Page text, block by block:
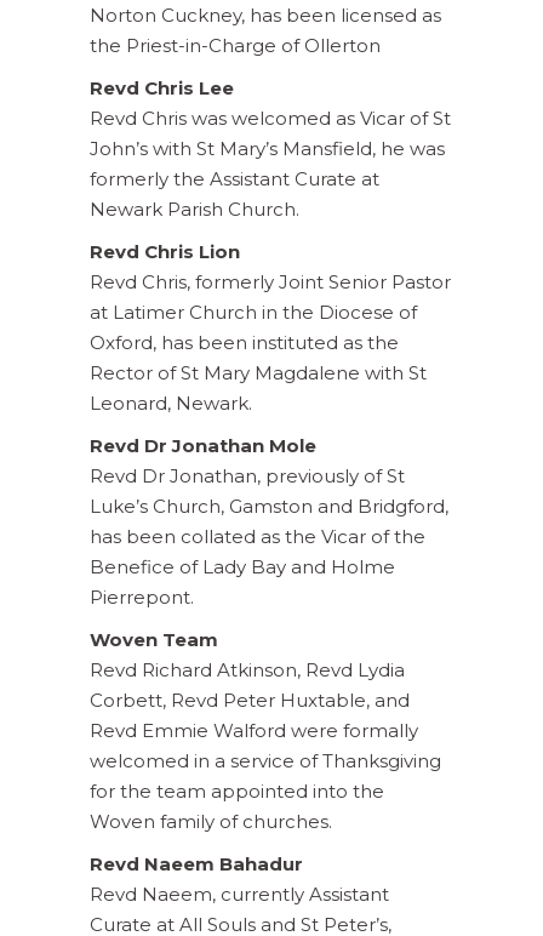
Norton Cuckney, has been licensed as
the Priest-in-Charge of Ollerton
Revd Chris Lee
Revd Chris was welcomed as Vicar of St
John’s with St Mary’s Mansfield, he was
formerly the Assistant Curate at
Newark Parish Church.
Revd Chris Lion
Revd Chris, formerly Joint Senior Pastor
at Latimer Church in the Diocese of
Oxford, has been instituted as the
Rector of St Mary Magdalene with St
Leonard, Newark.
Revd Dr Jonathan Mole
Revd Dr Jonathan, previously of St
Luke’s Church, Gamston and Bridgford,
has been collated as the Vicar of the
Benefice of Lady Bay and Holme
Pierrepont.
Woven Team
Revd Richard Atkinson, Revd Lydia
Corbett, Revd Peter Huxtable, and
Revd Emmie Walford were formally
welcomed in a service of Thanksgiving
for the team appointed into the
Woven family of churches.
Revd Naeem Bahadur
Revd Naeem, currently Assistant
Curate at All Souls and St Peter’s,